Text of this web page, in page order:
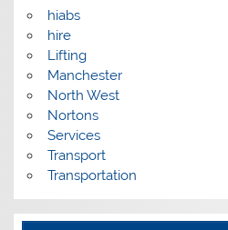
hiabs
hire
Lifting
Manchester
North West
Nortons
Services
Transport
Transportation